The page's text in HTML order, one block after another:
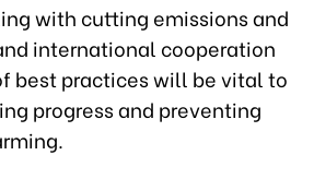
with cutting emissions and
international cooperation
best practices will be vital to
progress and preventing